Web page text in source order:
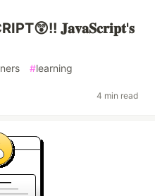
𝐉𝐚𝐯𝐚𝐒𝐜𝐫𝐢𝐩𝐭'𝐬
#learning
4 min read